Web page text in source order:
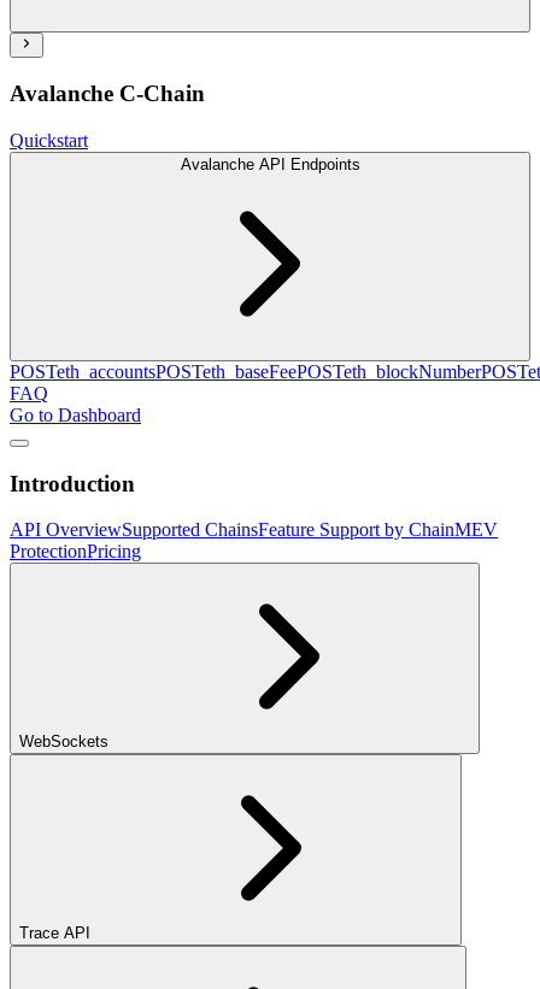
Avalanche C-Chain
Quickstart
Avalanche API Endpoints
POSTeth_accountsPOSTeth_baseFeePOSTeth_blockNumberPOST
FAQ
Go to Dashboard
Introduction
API OverviewSupported ChainsFeature Support by ChainMEV
ProtectionPricing
WebSockets
Trace API